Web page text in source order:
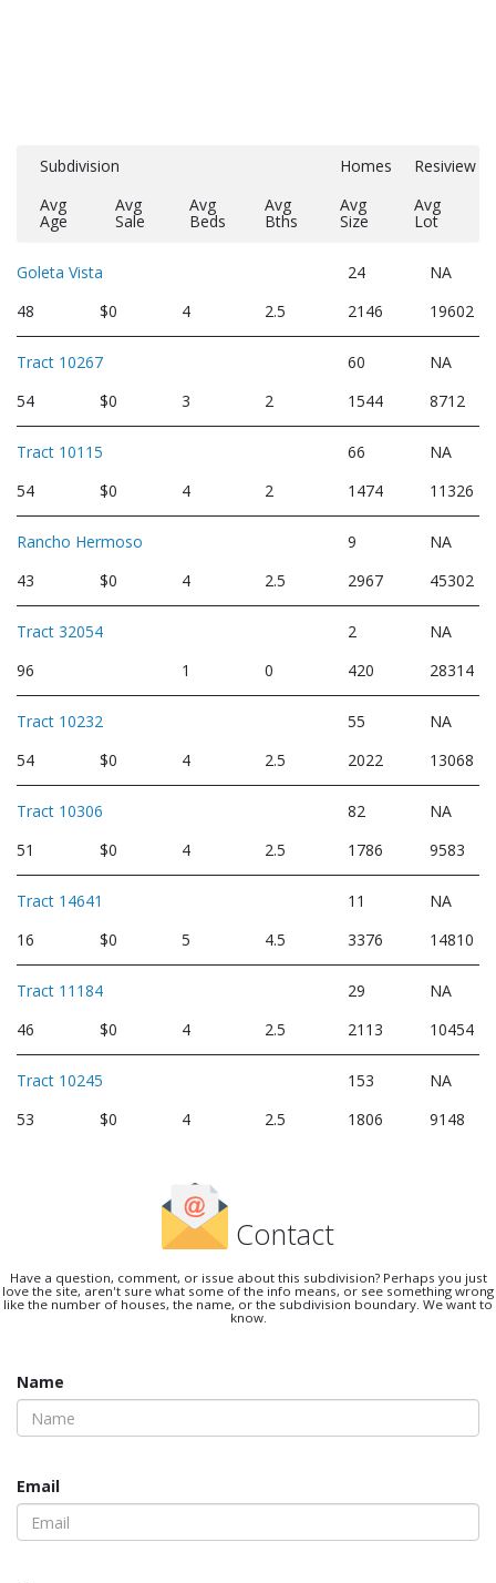
Subdivision Homes
Resiview
Avg
Age
Avg
Sale
Avg
Beds
Avg
Bths
Avg
Size
Avg
Lot
Goleta Vista 24
NA
48
$0 4 2.5 2146 19602
Tract 10267 60
NA
54
$0 3 2 1544 8712
Tract 10115 66
NA
54
$0 4 2 1474 11326
Rancho Hermoso 9
NA
43
$0 4 2.5 2967 45302
Tract 32054 2
NA
96
1 0 420 28314
Tract 10232 55
NA
54
$0 4 2.5 2022 13068
Tract 10306 82
NA
51
$0 4 2.5 1786 9583
Tract 14641 11
NA
16
$0 5 4.5 3376 14810
Tract 11184 29
NA
46
$0 4 2.5 2113 10454
Tract 10245 153
NA
53
$0 4 2.5 1806 9148
Contact
Have a question, comment, or issue about this subdivision? Perhaps you just
love the site, aren't sure what some of the info means, or see something wrong
like the number of houses, the name, or the subdivision boundary. We want to
know.
Name
Email